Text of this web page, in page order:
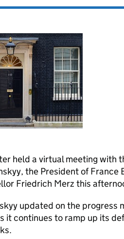
held a virtual meeting with
the President of France
Friedrich Merz this
updated on the progress
it continues to ramp up its